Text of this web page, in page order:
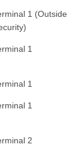
1 (Outside
1
1
1
2